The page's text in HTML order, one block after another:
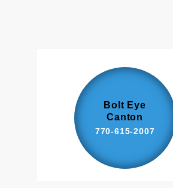
Bolt Eye
Canton
770-615-2007